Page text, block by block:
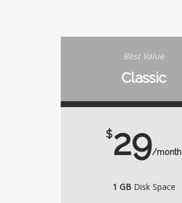
Best Value
Classic
$29/month
1 GBDisk Space